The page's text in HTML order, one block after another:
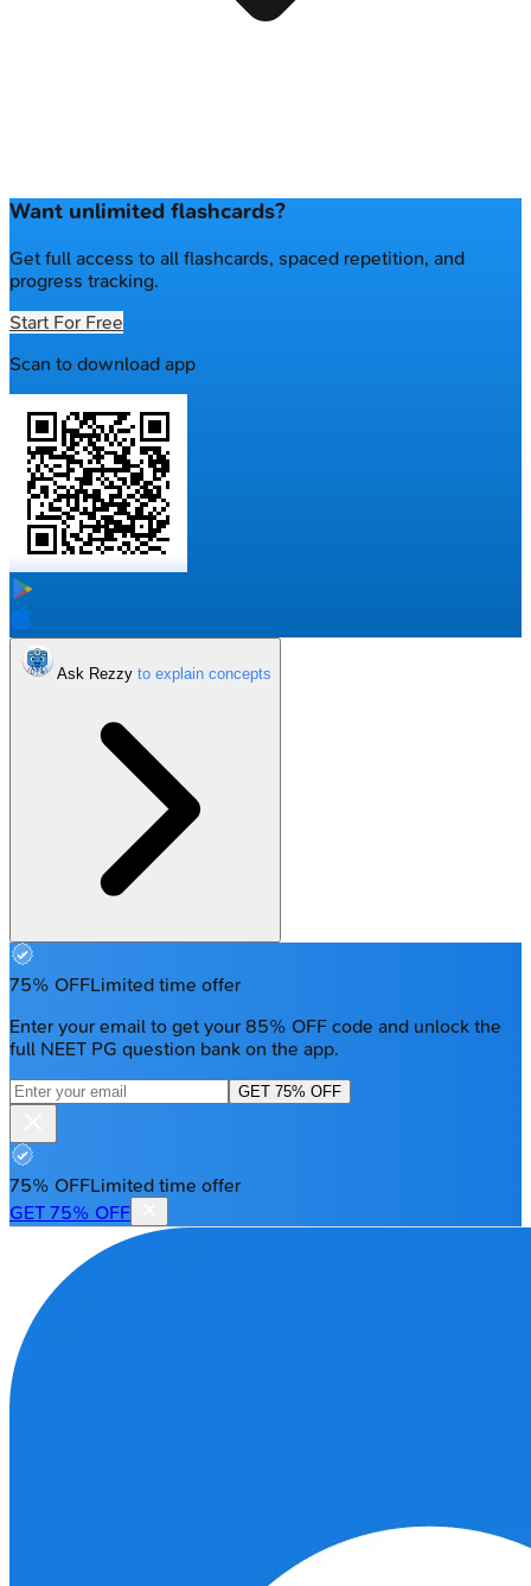
Want unlimited flashcards?
Get full access to all flashcards, spaced repetition, and
progress tracking.
Start For Free
Scan to download app
Ask Rezzy
75% OFFLimited time offer
Enter your email to get your 85% OFF code and unlock the
full NEET PG question bank on the app.
GET 75% OFF
75% OFFLimited time offer
GET 75% OFF